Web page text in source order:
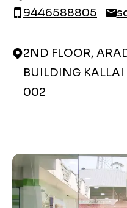
9446588805
2ND FLOOR,
BUILDING
002